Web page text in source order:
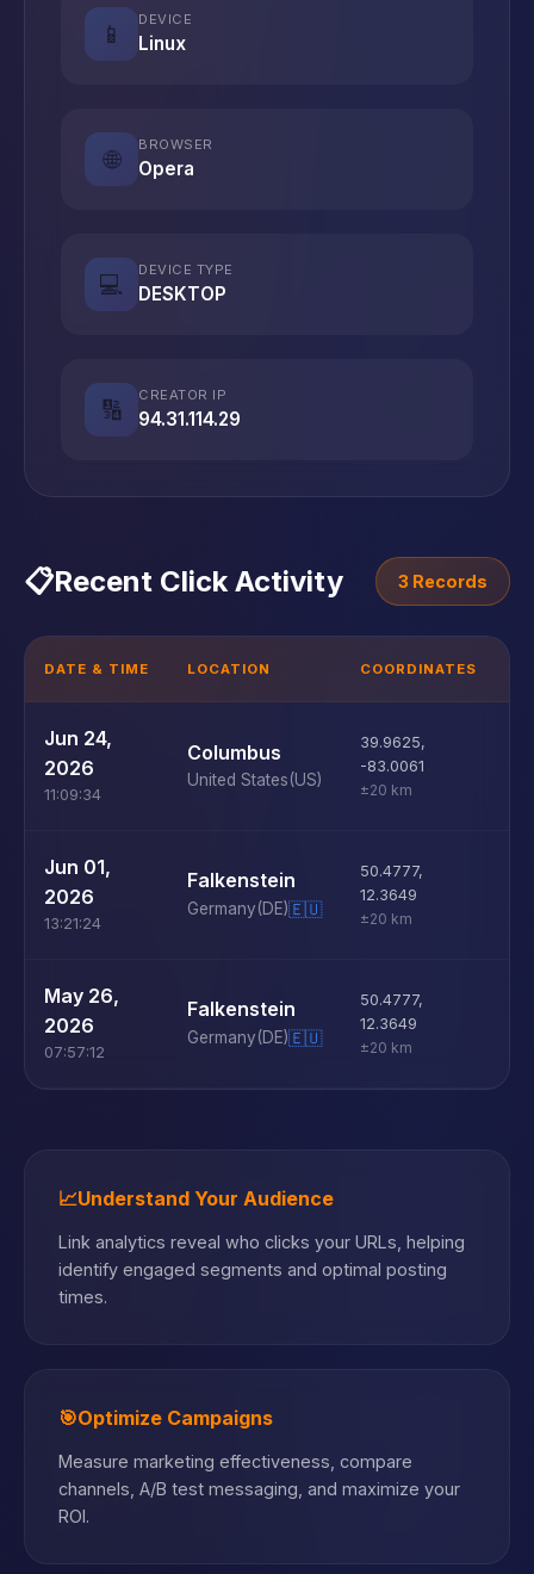
📱
DEVICE
Linux
🌐
BROWSER
Opera
💻
DEVICE TYPE
DESKTOP
🔢
CREATOR IP
94.31.114.29
📋Recent Click Activity 3 Records
DATE & TIME LOCATION COORDINATES
Jun 24,
2026
11:09:34
Columbus
United States(US)
39.9625,
-83.0061
±20 km
Jun 01,
2026
13:21:24
Falkenstein
Germany(DE)🇪🇺
50.4777,
12.3649
±20 km
May 26,
2026
07:57:12
Falkenstein
Germany(DE)🇪🇺
50.4777,
12.3649
±20 km
📈Understand Your Audience
Link analytics reveal who clicks your URLs, helping
identify engaged segments and optimal posting
times.
🎯Optimize Campaigns
Measure marketing effectiveness, compare
channels, A/B test messaging, and maximize your
ROI.